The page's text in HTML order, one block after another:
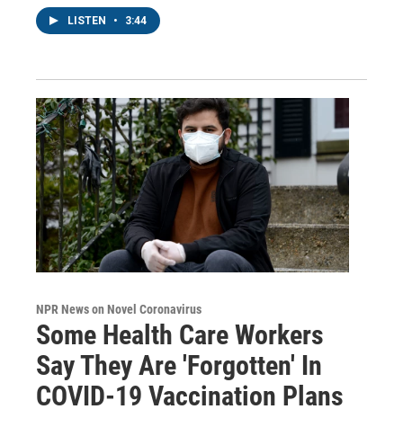
LISTEN • 3:44
NPR News on Novel Coronavirus
Some Health Care Workers
Say They Are 'Forgotten' In
COVID-19 Vaccination Plans